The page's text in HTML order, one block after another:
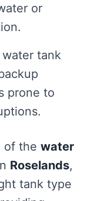
or
water tank
prone to
of the water
Roselands,
tank type